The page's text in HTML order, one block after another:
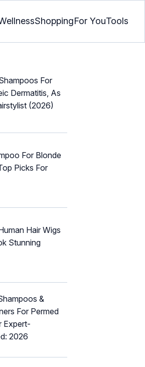
ShoppingFor YouTools
For
Dermatitis, As
(2026)
For Blonde
Picks For
Hair Wigs
Stunning
&
For Permed
Expert-
2026